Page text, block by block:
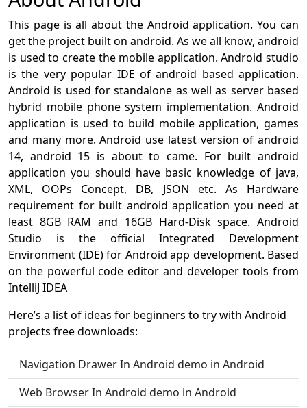
This page is all about the Android application. You can
get the project built on android. As we all know, android
is used to create the mobile application. Android studio
is the very popular IDE of android based application.
Android is used for standalone as well as server based
hybrid mobile phone system implementation. Android
application is used to build mobile application, games
and many more. Android use latest version of android
14, android 15 is about to came. For built android
application you should have basic knowledge of java,
XML, OOPs Concept, DB, JSON etc. As Hardware
requirement for built android application you need at
least 8GB RAM and 16GB Hard-Disk space. Android
Studio is the official Integrated Development
Environment (IDE) for Android app development. Based
on the powerful code editor and developer tools from
IntelliJ IDEA
Here’s a list of ideas for beginners to try with Android
projects free downloads:
Navigation Drawer In Android demo in Android
Web Browser In Android demo in Android